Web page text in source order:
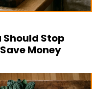
Should Stop
Money